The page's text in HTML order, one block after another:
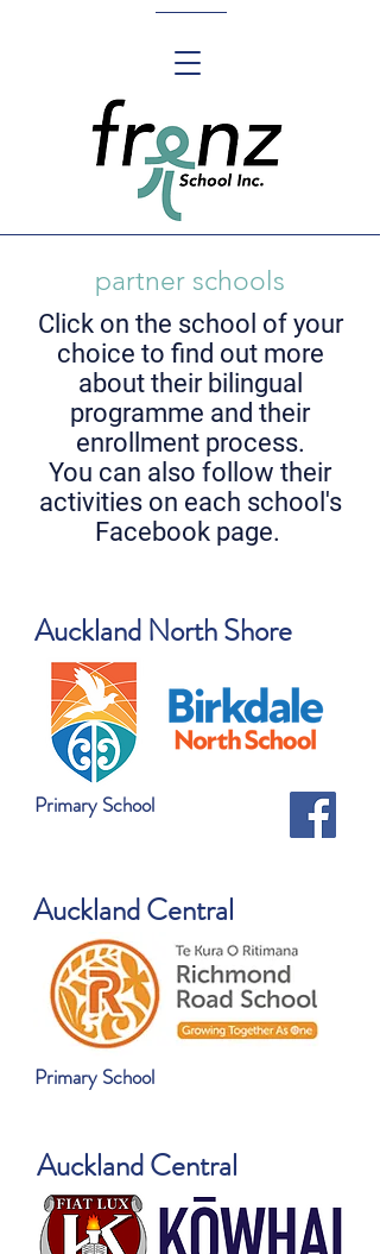
partner schools
Click on the school of your
choice to find out more
about their bilingual
programme and their
enrollment process.
You can also follow their
activities on each school's
Facebook page.
Auckland North Shore
Primary School
Auckland Central
Primary School
Auckland Central